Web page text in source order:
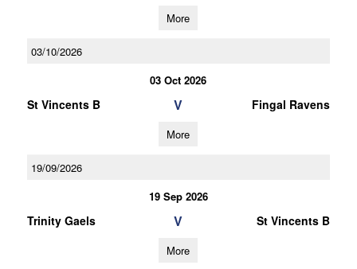
More
03/10/2026
03 Oct 2026
St Vincents B V Fingal Ravens
More
19/09/2026
19 Sep 2026
Trinity Gaels V St Vincents B
More